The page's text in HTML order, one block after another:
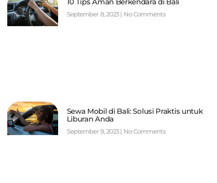
10 Tips Aman Berkendara di Bali
September 8, 2023 No Comments
Sewa Mobil di Bali: Solusi Praktis untuk
Liburan Anda
September 9, 2023 No Comments